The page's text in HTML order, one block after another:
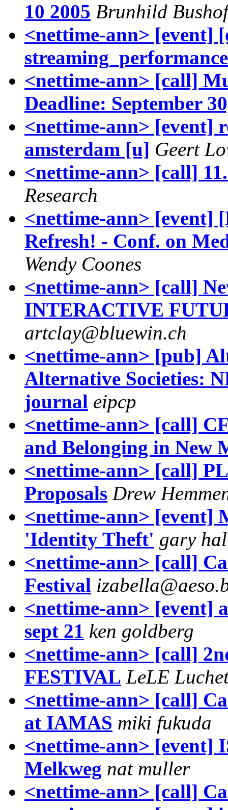
10 2005 Brunhild
<nettime-ann> [event]
streaming_performance
<nettime-ann> [call]
Deadline: September
<nettime-ann> [event]
amsterdam [u] Geert
<nettime-ann> [call]
Research
<nettime-ann> [event]
Refresh! - Conf. on
Wendy Coones
<nettime-ann> [call]
INTERACTIVE
artclay@bluewin.ch
<nettime-ann> [pub]
Alternative Societies:
journal eipcp
<nettime-ann> [call]
and Belonging in New
<nettime-ann> [call]
Proposals Drew
<nettime-ann> [event]
'Identity Theft' gary
<nettime-ann> [call]
Festival
<nettime-ann> [event]
sept 21 ken goldberg
<nettime-ann> [call]
FESTIVAL LeLE
<nettime-ann> [call]
at IAMAS miki fukuda
<nettime-ann> [event]
Melkweg nat muller
<nettime-ann> [call]